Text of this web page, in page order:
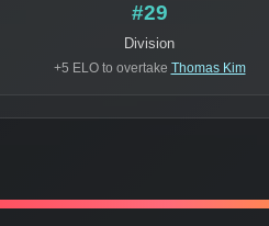
#29
Division
+5 ELO to overtake Thomas Kim